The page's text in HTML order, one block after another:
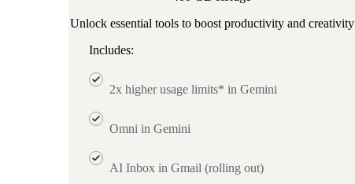
Unlock essential tools to boost productivity and creativity
Includes:
2x higher usage limits* in Gemini
Omni in Gemini
AI Inbox in Gmail (rolling out)